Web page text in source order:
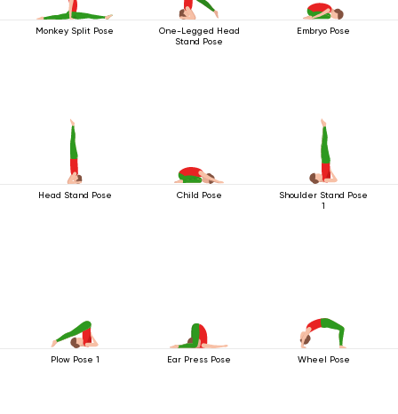
Monkey Split Pose
One-Legged Head
Stand Pose
Embryo Pose
Head Stand Pose Child Pose
Shoulder Stand Pose
1
Plow Pose 1 Ear Press Pose Wheel Pose